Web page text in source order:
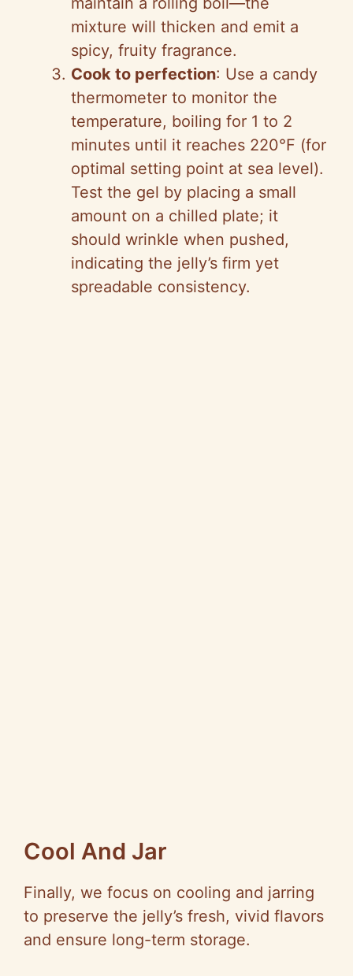
mixture will thicken and emit a
spicy, fruity fragrance.
Cook to perfection: Use a candy
thermometer to monitor the
temperature, boiling for 1 to 2
minutes until it reaches 220°F (for
optimal setting point at sea level).
Test the gel by placing a small
amount on a chilled plate; it
should wrinkle when pushed,
indicating the jelly’s firm yet
spreadable consistency.
Cool And Jar
Finally, we focus on cooling and jarring
to preserve the jelly’s fresh, vivid flavors
and ensure long-term storage.